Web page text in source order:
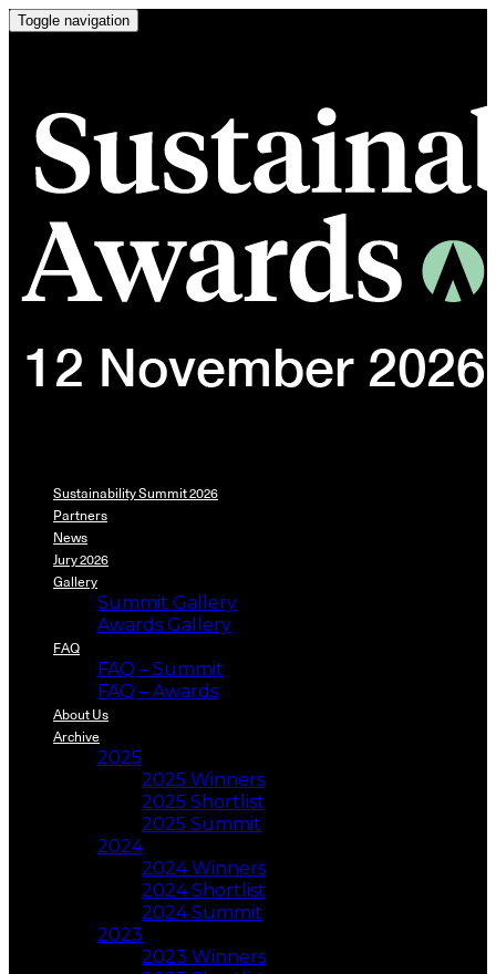
Toggle navigation
Sustainability Summit 2026
Partners
News
Jury 2026
Gallery
Summit Gallery
Awards Gallery
FAQ
FAQ – Summit
FAQ – Awards
About Us
Archive
2025
2025 Winners
2025 Shortlist
2025 Summit
2024
2024 Winners
2024 Shortlist
2024 Summit
2023
2023 Winners